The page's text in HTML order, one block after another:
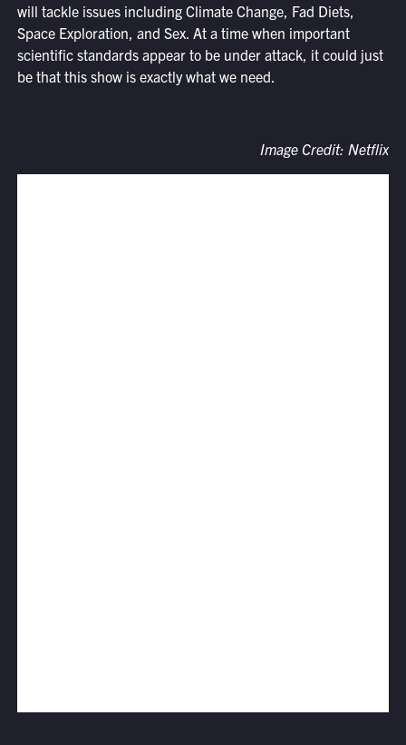
will tackle issues including Climate Change, Fad Diets,
Space Exploration, and Sex. At a time when important
scientific standards appear to be under attack, it could just
be that this show is exactly what we need.
Image Credit: Netflix